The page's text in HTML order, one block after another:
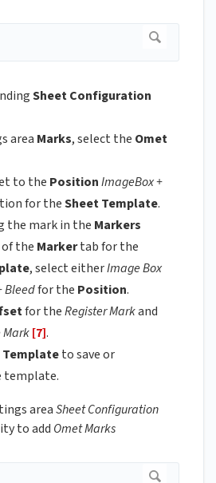
Sheet Configuration
area Marks, select the Omet
to the PositionImageBox +
for theSheet Template.
the mark in the Markers
the Markertab for the
, select eitherImageBox
Bleedfor the Position.
for theRegister Markand
Mark[7].
Templateto save or
template.
areaSheet Configuration
to add Omet Marks